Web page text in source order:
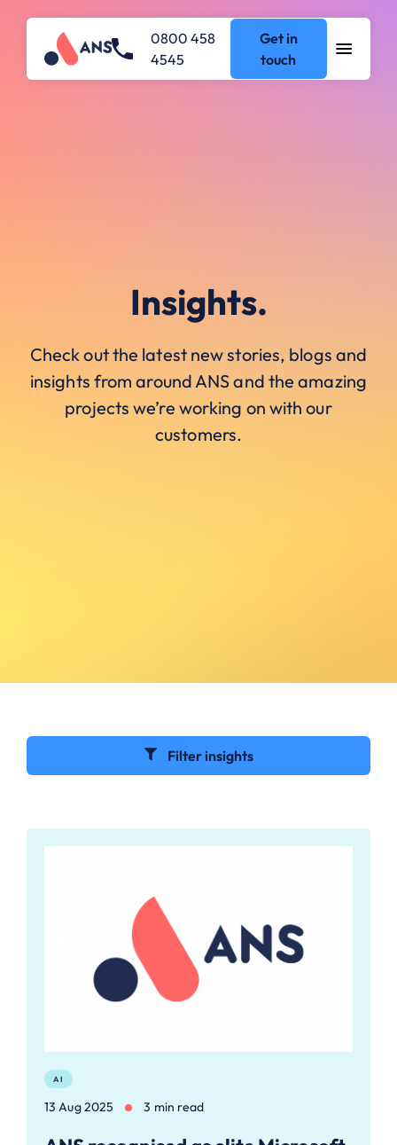
0800 458
4545
Get in
touch
Insights.
Check out the latest new stories, blogs and
insights from around ANS and the amazing
projects we’re working on with our
customers.
Filter insights
AI
13 Aug 2025 3 min read